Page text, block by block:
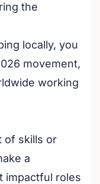
the
locally, you
movement,
working
of skills or
a
impactful roles